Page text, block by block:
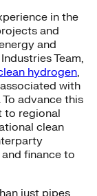
in the
and
and
Team,
hydrogen,
with
advance this
to regional
clean
finance to
just pipes